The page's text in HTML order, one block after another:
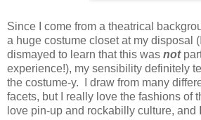
Since I come from a theatrical
a huge costume closet at my disposal
dismayed to learn that this was not
experience!), my sensibility definitely
the costume-y. I draw from many
facets, but I really love the fashions of
love pin-up and rockabilly culture, and